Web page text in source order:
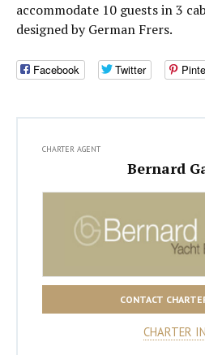
accommodate 10 guests in 3
designed by German Frers.
Facebook Twitter
CHARTER AGENT
Bernard
CONTACT
CHARTER